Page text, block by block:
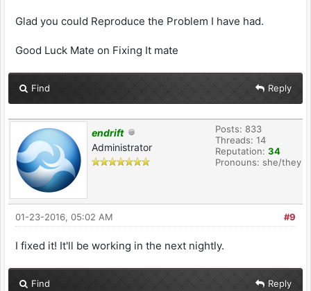
Glad you could Reproduce the Problem I have had.
Good Luck Mate on Fixing It mate
Find Reply
endrift
Administrator
Posts: 833
Threads: 14
Reputation: 34
Pronouns: she/they
#9
01-23-2016, 05:02 AM
I fixed it! It'll be working in the next nightly.
Find Reply